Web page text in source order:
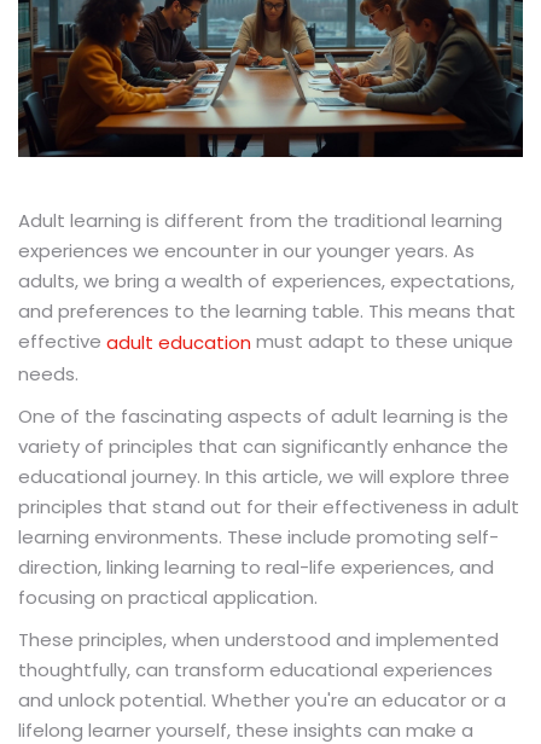
Adult learning is different from the traditional learning
experiences we encounter in our younger years. As
adults, we bring a wealth of experiences, expectations,
and preferences to the learning table. This means that
effective adult education must adapt to these unique
needs.
One of the fascinating aspects of adult learning is the
variety of principles that can significantly enhance the
educational journey. In this article, we will explore three
principles that stand out for their effectiveness in adult
learning environments. These include promoting self-
direction, linking learning to real-life experiences, and
focusing on practical application.
These principles, when understood and implemented
thoughtfully, can transform educational experiences
and unlock potential. Whether you're an educator or a
lifelong learner yourself, these insights can make a